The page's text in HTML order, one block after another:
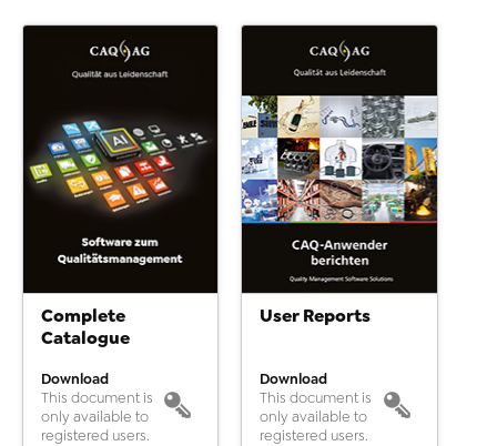
Complete
Catalogue
Download
This document is
only available to
registered users.
User Reports
Download
This document is
only available to
registered users.